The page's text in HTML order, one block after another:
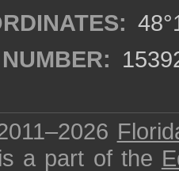
is a part of the